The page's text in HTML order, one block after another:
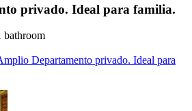
privado. Ideal para familia.
bathroom
Departamento privado. Ideal para